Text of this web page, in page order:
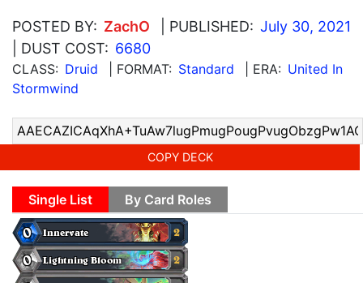
POSTED BY: ZachO | PUBLISHED: July 30, 2021
| DUST COST: 6680
CLASS: Druid | FORMAT: Standard | ERA: United In
Stormwind
COPY DECK
Single List By Card Roles